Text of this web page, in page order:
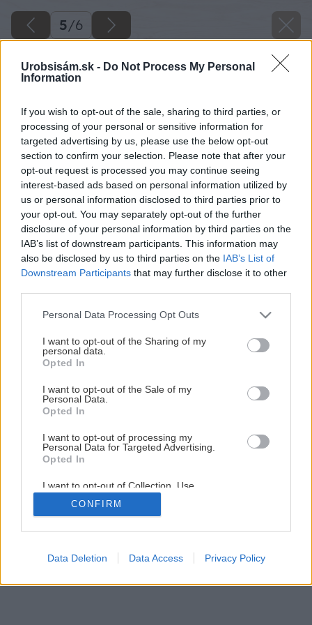
Urobsisám.sk - Do Not Process My Personal
Information
If you wish to opt-out of the sale, sharing to third parties, or
processing of your personal or sensitive information for
targeted advertising by us, please use the below opt-out
section to confirm your selection. Please note that after your
opt-out request is processed you may continue seeing
interest-based ads based on personal information utilized by
us or personal information disclosed to third parties prior to
your opt-out. You may separately opt-out of the further
disclosure of your personal information by third parties on the
IAB’s list of downstream participants. This information may
also be disclosed by us to third parties on the IAB’s List of
Downstream Participants that may further disclose it to other
Please note that this website/app uses one or more Google
not limited to your visit or usage behaviour. You may click to
grant or deny consent to Google and its third-party tags to
use your data for below specified purposes in below Google
consent section.
Personal Data Processing Opt Outs
I want to opt-out of the Sharing of my
personal data.
Opted In
I want to opt-out of the Sale of my
Personal Data.
Opted In
I want to opt-out of processing my
Personal Data for Targeted Advertising.
Opted In
I want to opt-out of Collection, Use,
Retention, Sale, and/or Sharing of my
Personal Data that Is Unrelated with the
Purposes for which it was collected.
Google consents
CONFIRM
Data Deletion Data Access Privacy Policy
5/6
5/6